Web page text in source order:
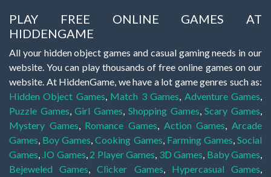
PLAY FREE ONLINE GAMES AT
HIDDENGAME
All your hidden object games and casual gaming needs in our
website. You can play thousands of free online games on our
website. At HiddenGame, we have a lot game genres such as:
Hidden Object Games, Match 3 Games, Adventure Games,
Puzzle Games,Girl Games, Shopping Games,Scary Games,
Mystery Games, Romance Games, Action Games,Arcade
Games, Boy Games,Cooking Games, Farming Games,Social
Games, .IO Games, 2 Player Games, 3D Games, Baby Games,
Bejeweled Games,Clicker Games, Hypercasual Games,